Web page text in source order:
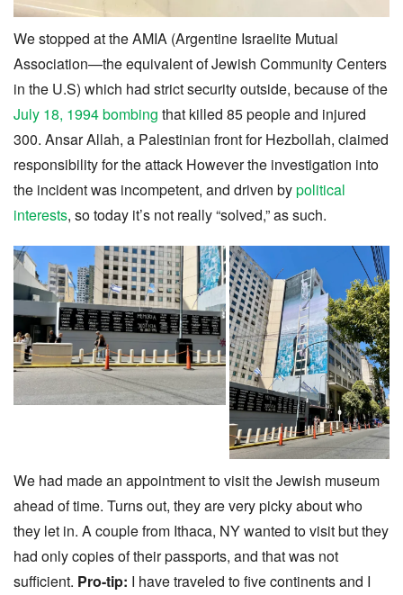
We stopped at the AMIA (Argentine Israelite Mutual
Association—the equivalent of Jewish Community Centers
in the U.S) which had strict security outside, because of the
July 18, 1994 bombing that killed 85 people and injured
300. Ansar Allah, a Palestinian front for Hezbollah, claimed
responsibility for the attack However the investigation into
the incident was incompetent, and driven bypolitical
interests, so today it’s not really “solved,” as such.
We had made an appointment to visit the Jewish museum
ahead of time. Turns out, they are very picky about who
they let in. A couple from Ithaca, NY wanted to visit but they
had only copies of their passports, and that was not
sufficient. Pro-tip: I have traveled to five continents and I